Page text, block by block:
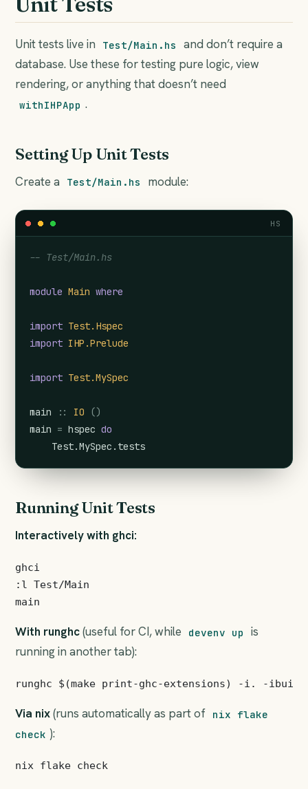
Unit tests live in Test/Main.hs
and don’t require a
database. Use these for testing pure logic, view
rendering, or anything that doesn’t need
withIHPApp .
Setting Up Unit Tests
Create a Test/Main.hs module:
-- Test/Main.hs
module Main where
import Test.Hspec
import IHP.Prelude
import Test.MySpec
main :: IO ()
main = hspec do
Test.MySpec.tests
HS
Running Unit Tests
Interactively with ghci:
ghci
:l Test/Main
With runghc(useful for CI, while devenv up
is
running in another tab):
Via nix(runs automatically as part of nix flake
check ):